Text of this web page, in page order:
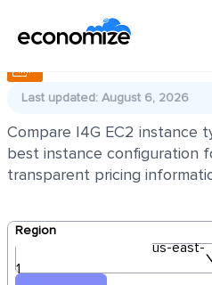
AWS EC2
Last updated: August 6, 2026
Compare I4G EC2 instance
best instance configuration
transparent pricing
Region
us-east-
1